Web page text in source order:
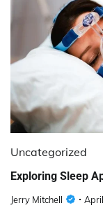
Uncategorized
Exploring Sleep
Jerry Mitchell